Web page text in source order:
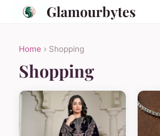
Glamourbytes
Home › Shopping
Shopping